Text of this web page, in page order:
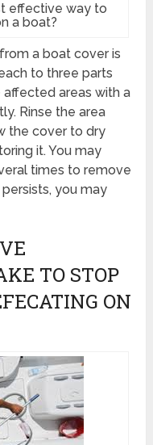
effective way to
a boat?
a boat cover is
to three parts
areas with a
Rinse the area
the cover to dry
it. You may
times to remove
you may
TO STOP
ON